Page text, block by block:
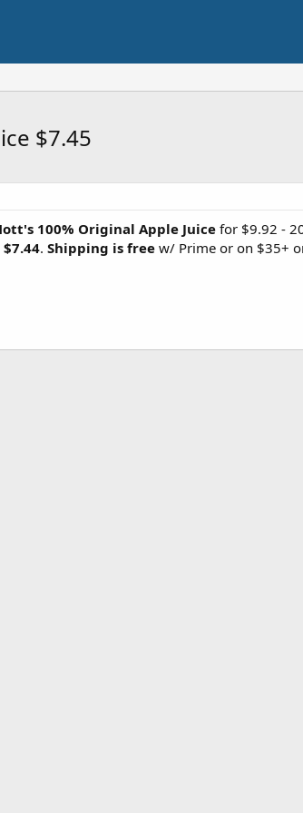
$7.45
100% Original Apple Juice for $9.92 -
$7.44. Shipping is free w/ Prime or on $35+